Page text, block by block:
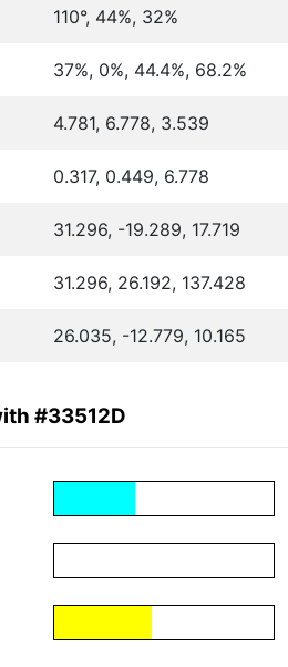
110°, 44%, 32%
37%, 0%, 44.4%, 68.2%
4.781, 6.778, 3.539
0.317, 0.449, 6.778
31.296, -19.289, 17.719
31.296, 26.192, 137.428
26.035, -12.779, 10.165
#33512D